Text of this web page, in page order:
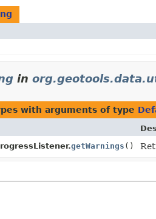
in
with arguments of type
getWarnings ()